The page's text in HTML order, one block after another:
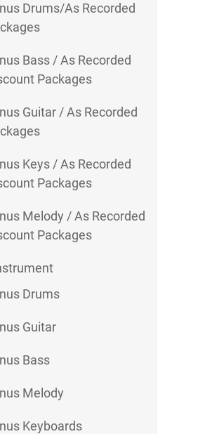
Drums/As Recorded
Bass / As Recorded
Packages
Guitar / As Recorded
Keys / As Recorded
Packages
Melody / As Recorded
Packages
Drums
Guitar
Bass
Melody
Keyboards